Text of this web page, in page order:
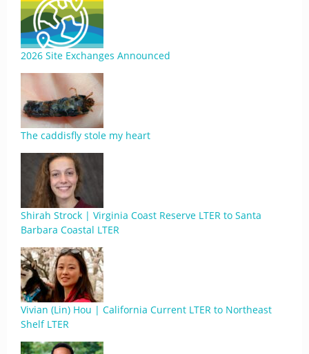
2026 Site Exchanges Announced
The caddisfly stole my heart
Shirah Strock | Virginia Coast Reserve LTER to Santa
Barbara Coastal LTER
Vivian (Lin) Hou | California Current LTER to Northeast
Shelf LTER